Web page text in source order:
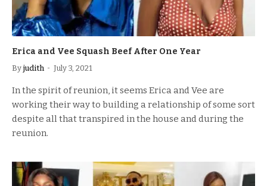
Erica and Vee Squash Beef After One Year
By judith July 3, 2021
In the spirit of reunion, it seems Erica and Vee are
working their way to building a relationship of some sort
despite all that transpired in the house and during the
reunion.